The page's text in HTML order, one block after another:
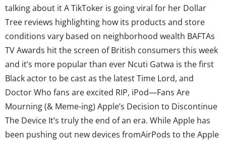
talking about it A TikToker is going viral for her Dollar
Tree reviews highlighting how its products and store
conditions vary based on neighborhood wealth BAFTAs
TV Awards hit the screen of British consumers this week
and it’s more popular than ever Ncuti Gatwa is the first
Black actor to be cast as the latest Time Lord, and
Doctor Who fans are excited RIP, iPod—Fans Are
Mourning (& Meme-ing) Apple’s Decision to Discontinue
The Device It’s truly the end of an era. While Apple has
been pushing out new devices fromAirPods to the Apple